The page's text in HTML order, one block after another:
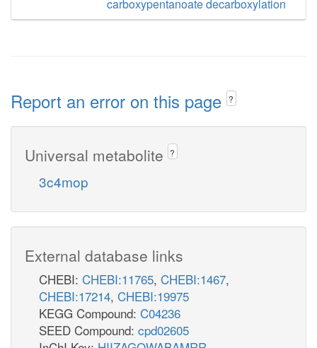
carboxypentanoate decarboxylation
Report an error on this page ?
Universal metabolite ?
3c4mop
External database links
CHEBI: CHEBI:11765, CHEBI:1467,
CHEBI:17214, CHEBI:19975
KEGG Compound: C04236
SEED Compound: cpd02605